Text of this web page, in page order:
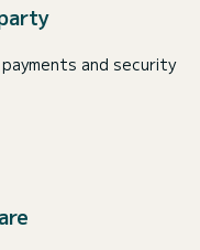
and security